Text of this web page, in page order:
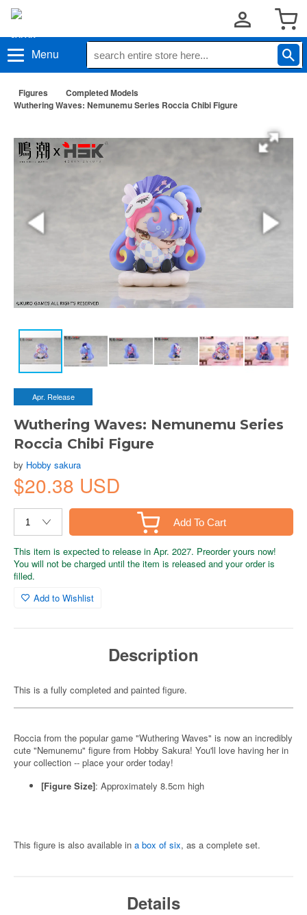
Menu
Figures
Completed Models
Wuthering Waves: Nemunemu Series Roccia Chibi Figure
Apr. Release
Wuthering Waves: Nemunemu Series
Roccia Chibi Figure
by Hobby sakura
$20.38 USD
Add To Cart
This item is expected to release in Apr. 2027. Preorder yours now!
You will not be charged until the item is released and your order is
filled.
Add to Wishlist
Description
This is a fully completed and painted figure.
Roccia from the popular game "Wuthering Waves" is now an incredibly
cute "Nemunemu" figure from Hobby Sakura! You'll love having her in
your collection -- place your order today!
[Figure Size]: Approximately 8.5cm high
This figure is also available in a box of six, as a complete set.
Details